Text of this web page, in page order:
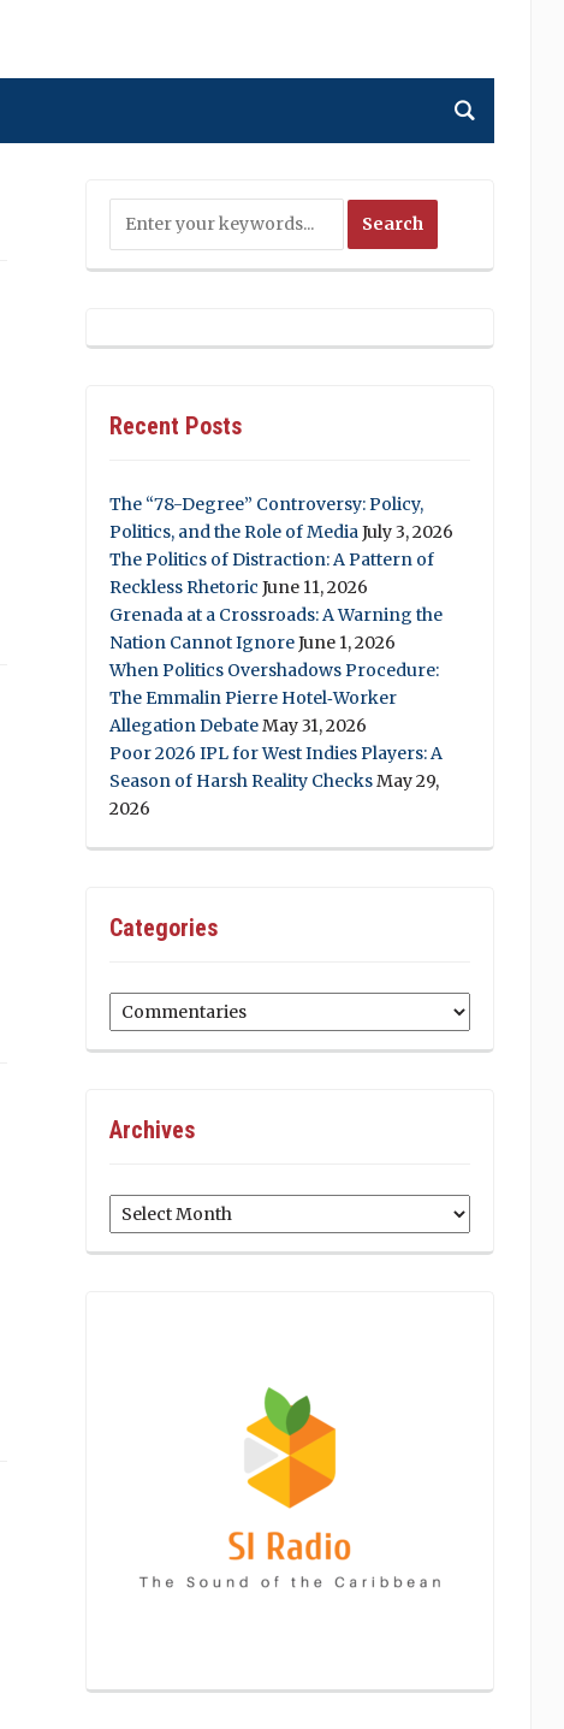
Recent Posts
The “78-Degree” Controversy: Policy,
Politics, and the Role of MediaJuly 3, 2026
The Politics of Distraction: A Pattern of
Reckless Rhetoric June 11, 2026
Grenada at a Crossroads: A Warning the
Nation Cannot IgnoreJune 1, 2026
When Politics Overshadows Procedure:
The Emmalin Pierre Hotel‑Worker
Allegation DebateMay 31, 2026
Poor 2026 IPL for West Indies Players: A
Season of Harsh Reality ChecksMay 29,
2026
Categories
Categories
Archives
Archives